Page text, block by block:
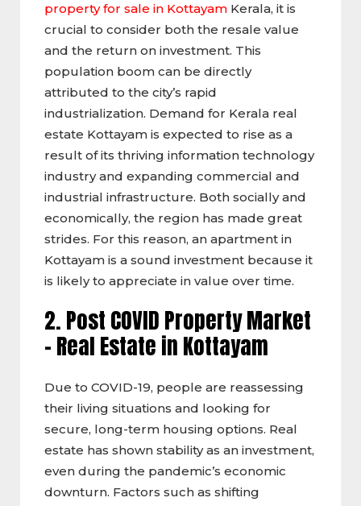
property for sale in Kottayam Kerala, it is
crucial to consider both the resale value
and the return on investment. This
population boom can be directly
attributed to the city’s rapid
industrialization. Demand for Kerala real
estate Kottayam is expected to rise as a
result of its thriving information technology
industry and expanding commercial and
industrial infrastructure. Both socially and
economically, the region has made great
strides. For this reason, an apartment in
Kottayam is a sound investment because it
is likely to appreciate in value over time.
2. Post COVID Property Market
–Real Estate in Kottayam
Due to COVID-19, people are reassessing
their living situations and looking for
secure, long-term housing options. Real
estate has shown stability as an investment,
even during the pandemic’s economic
downturn. Factors such as shifting